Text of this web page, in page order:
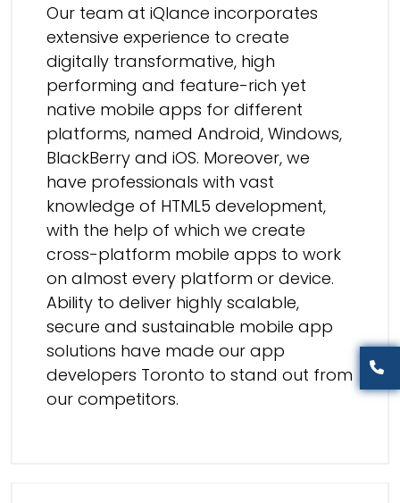
Our team at iQlance incorporates
extensive experience to create
digitally transformative, high
performing and feature-rich yet
native mobile apps for different
platforms, named Android, Windows,
BlackBerry and iOS. Moreover, we
have professionals with vast
knowledge of HTML5 development,
with the help of which we create
cross-platform mobile apps to work
on almost every platform or device.
Ability to deliver highly scalable,
secure and sustainable mobile app
solutions have made our app
developers Toronto to stand out from
our competitors.